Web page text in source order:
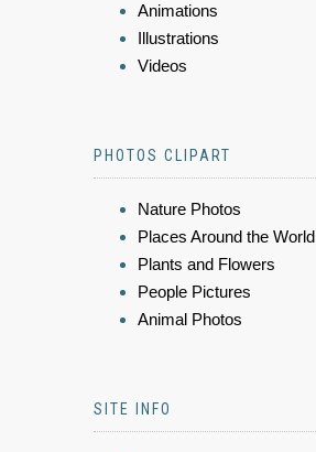
Animations
Illustrations
Videos
PHOTOS CLIPART
Nature Photos
Places Around the World
Plants and Flowers
People Pictures
Animal Photos
SITE INFO